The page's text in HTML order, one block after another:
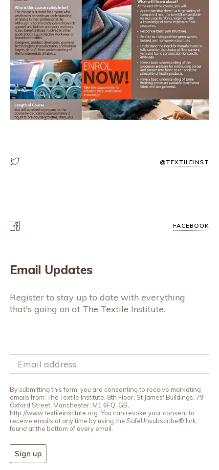
@TEXTILEINST
FACEBOOK
Email Updates
Register to stay up to date with everything
that's going on at The Textile Institute.
By submitting this form, you are consenting to receive marketing
emails from: The Textile Institute, 8th Floor, St James' Buildings, 79
Oxford Street, Manchester, M1 6FQ, GB,
http://www.textileinstitute.org. You can revoke your consent to
receive emails at any time by using the SafeUnsubscribe® link,
found at the bottom of every email.
Sign up